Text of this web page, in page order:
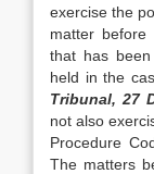
exercise the
matter
that has
held in the
Tribunal, 27
not also
Procedure
The matters